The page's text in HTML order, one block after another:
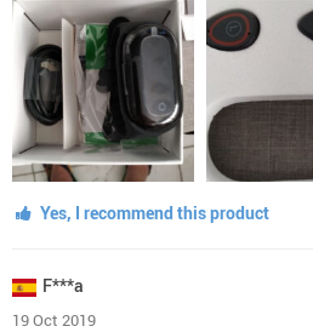
Yes, I recommend this product
F***a
19 Oct 2019